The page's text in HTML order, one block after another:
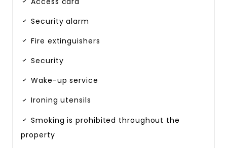
Security alarm
Fire extinguishers
Security
Wake-up service
Ironing utensils
Smoking is prohibited throughout the
property